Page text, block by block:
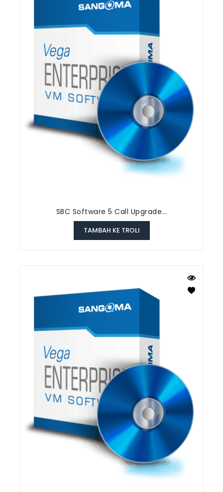
SBC Software 5 Call Upgrade...
TAMBAH KE TROLI